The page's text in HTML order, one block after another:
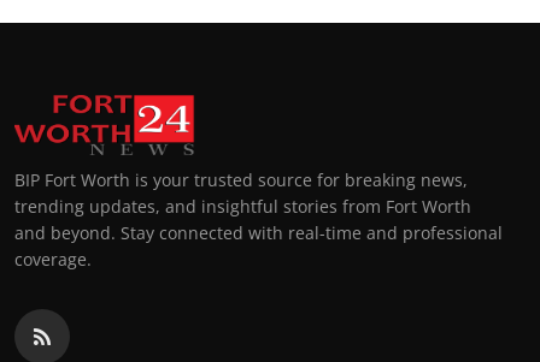
BIP Fort Worth is your trusted source for breaking news,
trending updates, and insightful stories from Fort Worth
and beyond. Stay connected with real-time and professional
coverage.